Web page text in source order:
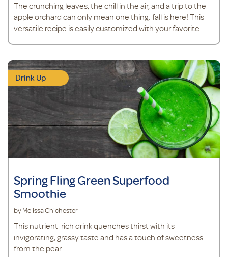
The crunching leaves, the chill in the air, and a trip to the
apple orchard can only mean one thing: fall is here! This
versatile recipe is easily customized with your favorite
Drink Up
Spring Fling Green Superfood
Smoothie
by Melissa Chichester
This nutrient-rich drink quenches thirst with its
invigorating, grassy taste and has a touch of sweetness
from the pear.